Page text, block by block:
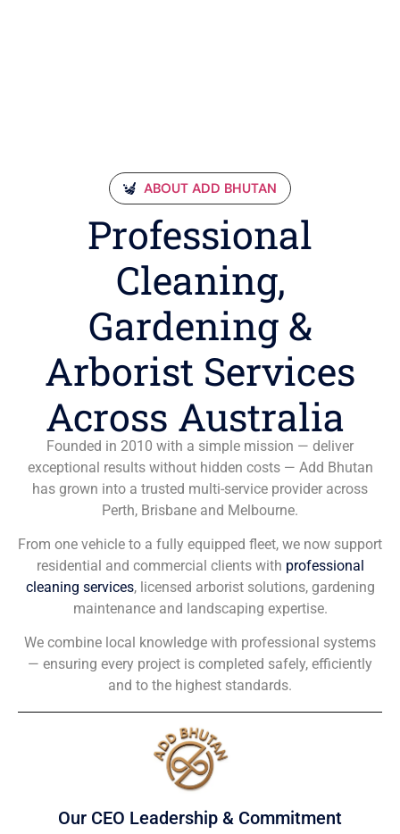
ABOUT ADD BHUTAN
Professional
Cleaning,
Gardening &
Arborist Services
Across Australia
Founded in 2010 with a simple mission — deliver
exceptional results without hidden costs — Add Bhutan
has grown into a trusted multi-service provider across
Perth, Brisbane and Melbourne.
From one vehicle to a fully equipped fleet, we now support
residential and commercial clients with professional
cleaning services, licensed arborist solutions, gardening
maintenance and landscaping expertise.
We combine local knowledge with professional systems
— ensuring every project is completed safely, efficiently
and to the highest standards.
Our CEO Leadership & Commitment